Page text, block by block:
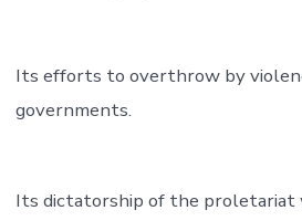
Its efforts to overthrow by
governments.
Its dictatorship of the proletariat